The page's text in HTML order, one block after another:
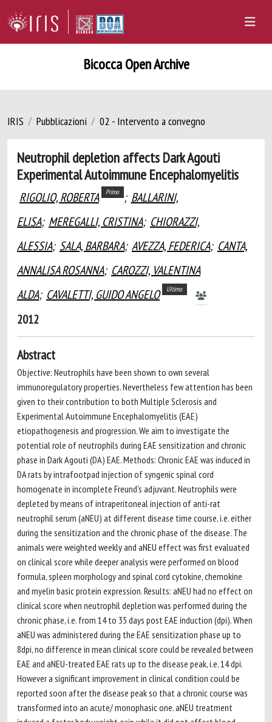
Bicocca Open Archive
IRIS Pubblicazioni 02 - Intervento a convegno
Neutrophil depletion affects Dark Agouti
Experimental Autoimmune Encephalomyelitis
RIGOLIO, ROBERTA Primo ; BALLARINI,
ELISA; MEREGALLI, CRISTINA; CHIORAZZI,
ALESSIA; SALA, BARBARA; AVEZZA, FEDERICA; CANTA,
ANNALISA ROSANNA; CAROZZI, VALENTINA
ALDA; CAVALETTI, GUIDO ANGELO Ultimo
2012
Abstract
Objective: Neutrophils have been shown to own several
immunoregulatory properties. Nevertheless few attention has been
given to their contribution to both Multiple Sclerosis and
Experimental Autoimmune Encephalomyelitis (EAE)
etiopathogenesis and progression. We aim to investigate the
potential role of neutrophils during EAE sensitization and chronic
phase in Dark Agouti (DA) EAE. Methods: Chronic EAE was induced in
DA rats by intrafootpad injection of syngenic spinal cord
homogenate in incomplete Freund's adjuvant. Neutrophils were
depleted by means of intraperitoneal injection of anti-rat
neutrophil serum (aNEU) at different disease time course, i.e. either
during the sensitization and the chronic phase of the disease. The
animals were weighted weekly and aNEU effect was first evaluated
on clinical score while deeper analysis were performed on blood
formula, spleen morphology and spinal cord cytokine, chemokine
and myelin basic protein expression. Results: aNEU had no effect on
clinical score when neutrophil depletion was performed during the
chronic phase, i.e. from 14 to 35 days post EAE induction (dpi). When
aNEU was administered during the EAE sensitization phase up to
8dpi, no difference in mean clinical score could be revealed between
EAE and aNEU-treated EAE rats up to the disease peak, i.e. 14 dpi.
However a significant improvement in clinical condition could be
reported soon after the disease peak so that a chronic course was
transformed into an acute/ monophasic one. aNEU treatment